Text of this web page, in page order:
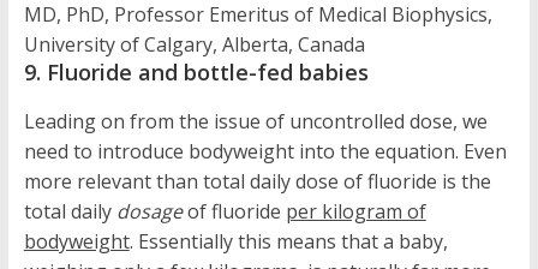
MD, PhD, Professor Emeritus of Medical Biophysics,
University of Calgary, Alberta, Canada
9. Fluoride and bottle-fed babies
Leading on from the issue of uncontrolled dose, we
need to introduce bodyweight into the equation. Even
more relevant than total daily dose of fluoride is the
total daily dosageof fluoride per kilogram of
bodyweight. Essentially this means that a baby,